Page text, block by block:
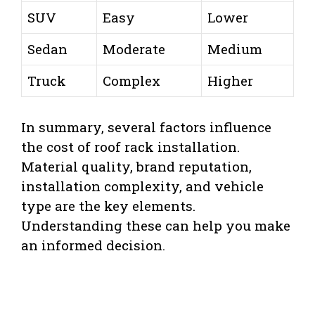
SUV
Easy
Lower
Sedan
Moderate
Medium
Truck
Complex Higher
In summary, several factors influence
the cost of roof rack installation.
Material quality, brand reputation,
installation complexity, and vehicle
type are the key elements.
Understanding these can help you make
an informed decision.